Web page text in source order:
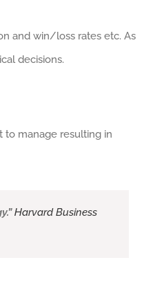
and win/loss rates etc. As
decisions.
to manage resulting in
Harvard Business